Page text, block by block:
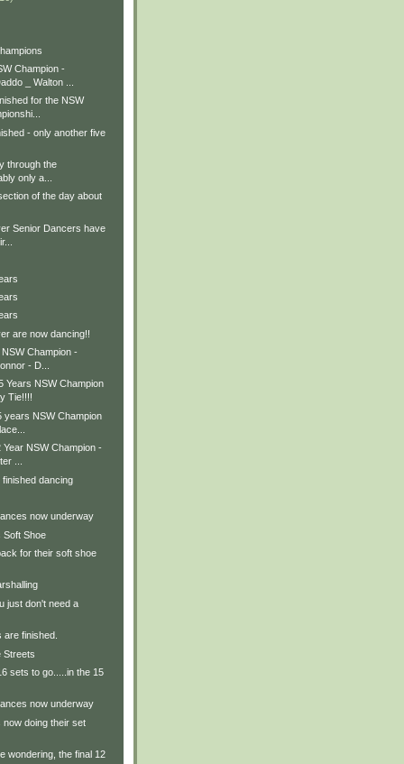
Champion -
_ Walton ...
for the NSW
- only another five
through the
only a...
of the day about
Senior Dancers have
are now dancing!!
Champion -
- D...
Years NSW Champion
Tie!!!!
years NSW Champion
NSW Champion -
...
finished dancing
now underway
Soft Shoe
for their soft shoe
just don't need a
finished.
Streets
sets to go.....in the 15
now underway
now doing their set
wondering, the final 12